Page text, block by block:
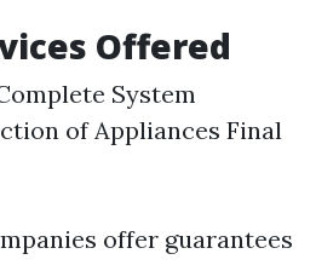
Offered
System
of Appliances Final
offer guarantees